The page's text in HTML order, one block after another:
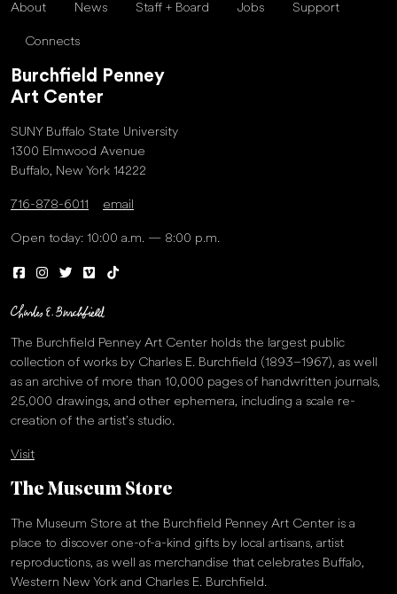
About News Staff + Board Jobs Support
Connects
Burchfield Penney
Art Center
SUNY Buffalo State University
1300 Elmwood Avenue
Buffalo, New York 14222
716-878-6011 email
Open today: 10:00 a.m. — 8:00 p.m.
The Burchfield Penney Art Center holds the largest public
collection of works by Charles E. Burchfield (1893–1967), as well
as an archive of more than 10,000 pages of handwritten journals,
25,000 drawings, and other ephemera, including a scale re-
creation of the artist’s studio.
Visit
The Museum Store
The Museum Store at the Burchfield Penney Art Center is a
place to discover one-of-a-kind gifts by local artisans, artist
reproductions, as well as merchandise that celebrates Buffalo,
Western New York and Charles E. Burchfield.